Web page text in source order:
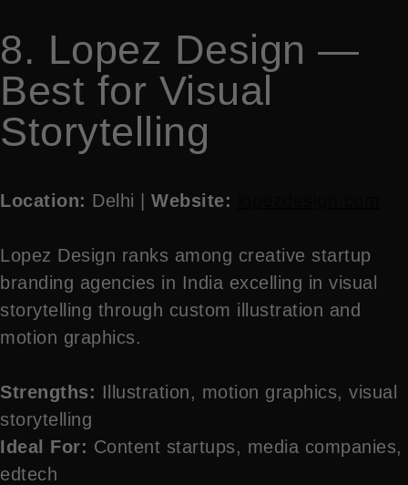
8. Lopez Design —
Best for Visual
Storytelling
Location: Delhi | Website:
Lopez Design ranks among creative startup
branding agencies in India excelling in visual
storytelling through custom illustration and
motion graphics.
Strengths: Illustration, motion graphics, visual
storytelling
Ideal For: Content startups, media companies,
edtech